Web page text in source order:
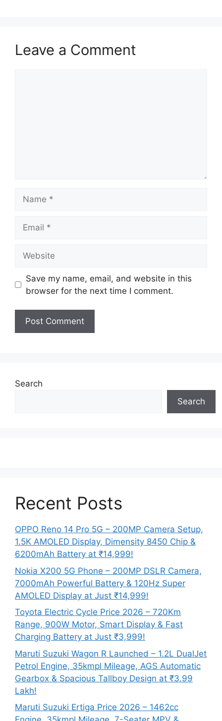
Leave a Comment
Save my name, email, and website in this
browser for the next time I comment.
Search
Search
Recent Posts
OPPO Reno 14 Pro 5G – 200MP Camera Setup,
1.5K AMOLED Display, Dimensity 8450 Chip &
6200mAh Battery at ₹14,999!
Nokia X200 5G Phone – 200MP DSLR Camera,
7000mAh Powerful Battery & 120Hz Super
AMOLED Display at Just ₹14,999!
Toyota Electric Cycle Price 2026 – 720Km
Range, 900W Motor, Smart Display & Fast
Charging Battery at Just ₹3,999!
Maruti Suzuki Wagon R Launched – 1.2L DualJet
Petrol Engine, 35kmpl Mileage, AGS Automatic
Gearbox & Spacious Tallboy Design at ₹3.99
Lakh!
Maruti Suzuki Ertiga Price 2026 – 1462cc